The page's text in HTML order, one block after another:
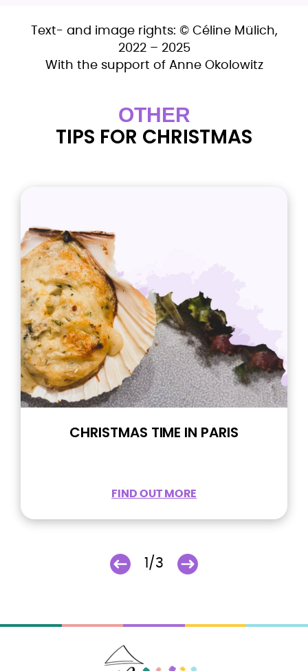
Text- and image rights: © Céline Mülich,
2022 – 2025
With the support of Anne Okolowitz
OTHER
TIPS FOR CHRISTMAS
CHRISTMAS TIME IN PARIS
FIND OUT MORE
1/3